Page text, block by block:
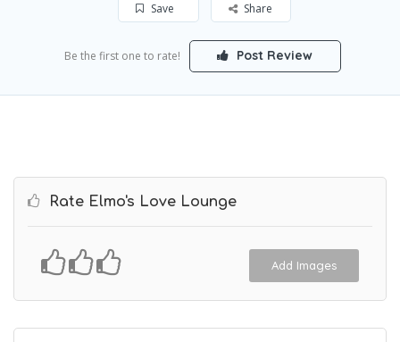
Save Share
Be the first one to rate! Post Review
Rate Elmo's Love Lounge
Add Images